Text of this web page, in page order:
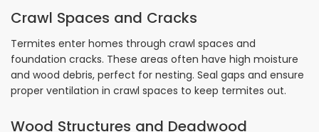
Crawl Spaces and Cracks
Termites enter homes through crawl spaces and
foundation cracks. These areas often have high moisture
and wood debris, perfect for nesting. Seal gaps and ensure
proper ventilation in crawl spaces to keep termites out.
Wood Structures and Deadwood